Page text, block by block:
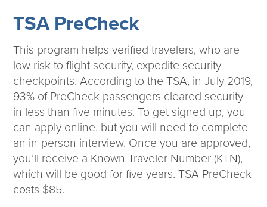
TSA PreCheck
This program helps verified travelers, who are
low risk to flight security, expedite security
checkpoints. According to the TSA, in July 2019,
93% of PreCheck passengers cleared security
in less than five minutes. To get signed up, you
can apply online, but you will need to complete
an in-person interview. Once you are approved,
you’ll receive a Known Traveler Number (KTN),
which will be good for five years. TSA PreCheck
costs $85.